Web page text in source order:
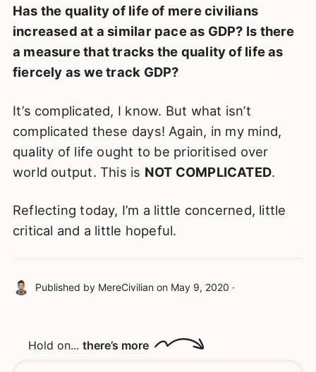
Has the quality of life of mere civilians
increased at a similar pace as GDP? Is there
a measure that tracks the quality of life as
fiercely as we track GDP?
It’s complicated, I know. But what isn’t
complicated these days! Again, in my mind,
quality of life ought to be prioritised over
world output. This is NOT COMPLICATED.
Reflecting today, I’m a little concerned, little
critical and a little hopeful.
Published by MereCivilianon May 9, 2020 ·
Hold on... there’s more